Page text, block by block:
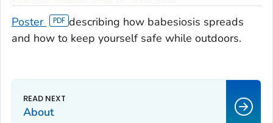
Poster
describing how babesiosis spreads
and how to keep yourself safe while outdoors.
About